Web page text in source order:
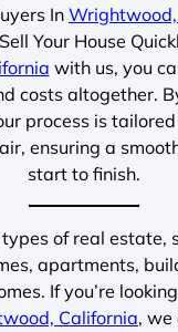
In
Your House
with us, you
costs altogether.
process is
ensuring a
start to finish.
of real estate,
apartments,
If you’re
California, we